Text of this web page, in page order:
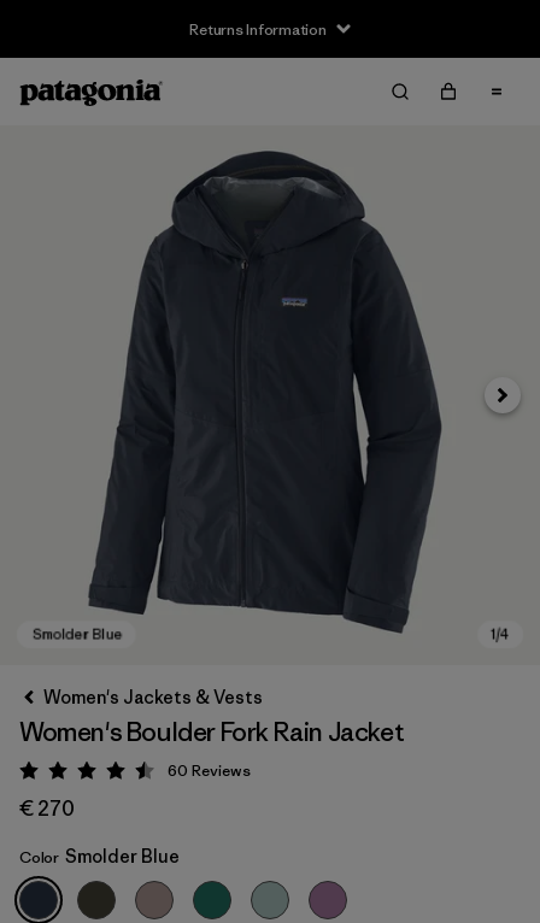
Returns Information
Smolder Blue
Next
Women's Jackets & Vests
Women's Boulder Fork Rain Jacket
Rating: 4.5 / 5
60 Reviews
€ 270
Color Smolder Blue